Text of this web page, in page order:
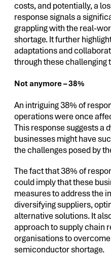
costs, and potentially, a
response signals a
grappling with the real-
shortage. It further
adaptations and
through these challenging
Not anymore – 38%
An intriguing 38% of
operations were once
This response suggests a
businesses might have
the challenges posed by
The fact that 38% of
could imply that these
measures to address the
diversifying suppliers,
alternative solutions. It
approach to supply chain
organisations to
semiconductor shortage.